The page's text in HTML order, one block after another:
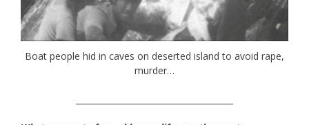
Boat people hid in caves on deserted island to avoid rape,
murder…